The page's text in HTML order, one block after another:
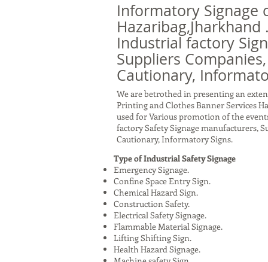
Informatory Signage
Industrial factory
Suppliers
Cautionary,
We are betrothed in presenting an
Printing and Clothes Banner Services
used for Various promotion of the
factory Safety Signage manufacturers,
Cautionary, Informatory Signs.
Type of Industrial Safety Signage
Emergency Signage.
Confine Space Entry Sign.
Chemical Hazard Sign.
Construction Safety.
Electrical Safety Signage.
Flammable Material Signage.
Lifting Shifting Sign.
Health Hazard Signage.